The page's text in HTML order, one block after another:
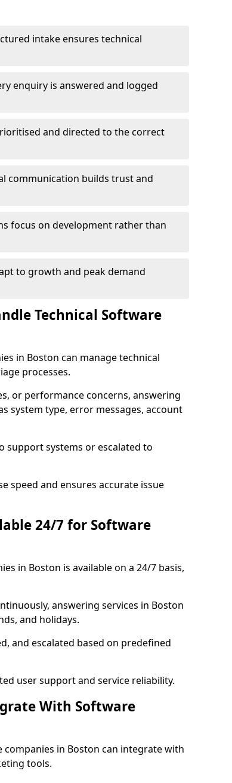
intake ensures technical
enquiry is answered and logged
and directed to the correct
communication builds trust and
focus on development rather than
to growth and peak demand
Technical Software
in Boston can manage technical
processes.
or performance concerns, answering
system type, error messages, account
support systems or escalated to
speed and ensures accurate issue
24/7 for Software
in Boston is available on a 24/7 basis,
answering services in Boston
and holidays.
and escalated based on predefined
user support and service reliability.
With Software
in Boston can integrate with
tools.